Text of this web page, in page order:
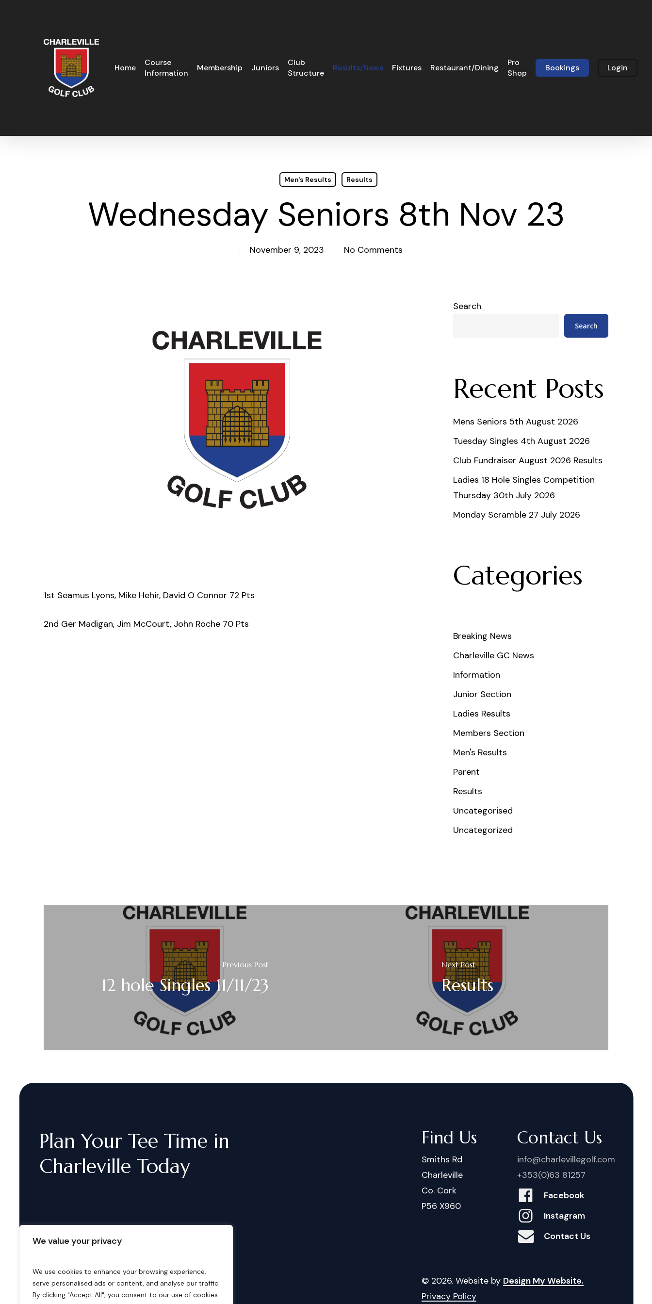
We value your privacy
We use cookies to enhance your browsing experience,
serve personalised ads or content, and analyse our traffic.
By clicking "Accept All", you consent to our use of cookies.
Home
Course
Information
Membership Juniors
Club
Structure
Results/News Fixtures Restaurant/Dining
Pro
Shop
Bookings Login
Men's Results Results
Wednesday Seniors 8th Nov 23
November 9, 2023 No Comments
1st Seamus Lyons, Mike Hehir, David O Connor 72 Pts
2nd Ger Madigan, Jim McCourt, John Roche 70 Pts
Search
Search
Recent Posts
Mens Seniors 5th August 2026
Tuesday Singles 4th August 2026
Club Fundraiser August 2026 Results
Ladies 18 Hole Singles Competition
Thursday 30th July 2026
Monday Scramble 27 July 2026
Categories
Breaking News
Charleville GC News
Information
Junior Section
Ladies Results
Members Section
Men's Results
Parent
Results
Uncategorised
Uncategorized
Previous Post
12 hole Singles 11/11/23
Next Post
Results
Plan Your Tee Time in
Charleville Today
Find Us
Smiths Rd
Charleville
Co. Cork
P56 X960
Contact Us
info@charlevillegolf.com
+353(0)63 81257
Facebook
Instagram
Contact Us
Bookings © 2026. Website by Design My Website.
Privacy Policy